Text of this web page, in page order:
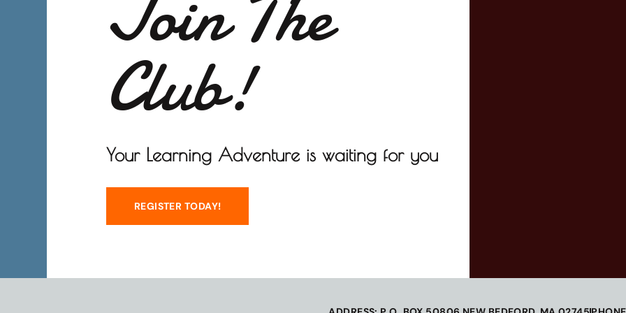
Club!
Your Learning Adventure is waiting for you
REGISTER TODAY!